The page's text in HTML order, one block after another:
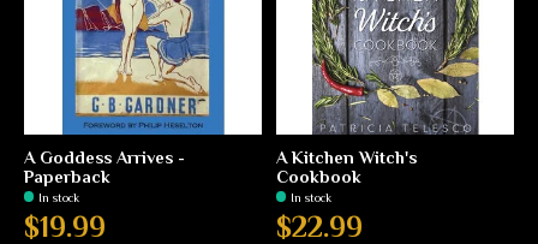
A Goddess Arrives -
Paperback
In stock
$19.99
A Kitchen Witch's
Cookbook
In stock
$22.99